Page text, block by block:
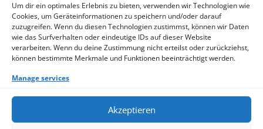
Um dir ein optimales Erlebnis zu bieten, verwenden wir Technologien wie
Cookies, um Geräteinformationen zu speichern und/oder darauf
zuzugreifen. Wenn du diesen Technologien zustimmst, können wir Daten
wie das Surfverhalten oder eindeutige IDs auf dieser Website
verarbeiten. Wenn du deine Zustimmung nicht erteilst oder zurückziehst,
können bestimmte Merkmale und Funktionen beeinträchtigt werden.
Manage services
Akzeptieren